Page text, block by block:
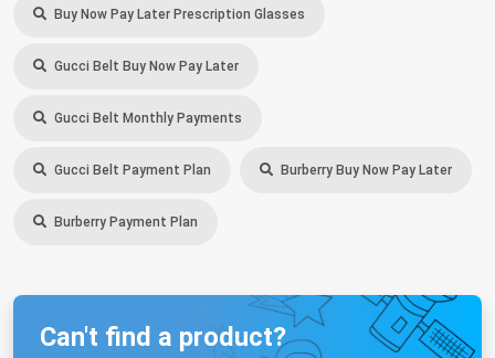
Buy Now Pay Later Prescription Glasses
Gucci Belt Buy Now Pay Later
Gucci Belt Monthly Payments
Gucci Belt Payment Plan Burberry Buy Now Pay Later
Burberry Payment Plan
Can't find a product?